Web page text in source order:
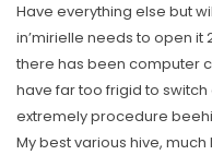
Have everything else but
in’mirielle needs to open it
there has been computer
have far too frigid to switch
extremely procedure
My best various hive,